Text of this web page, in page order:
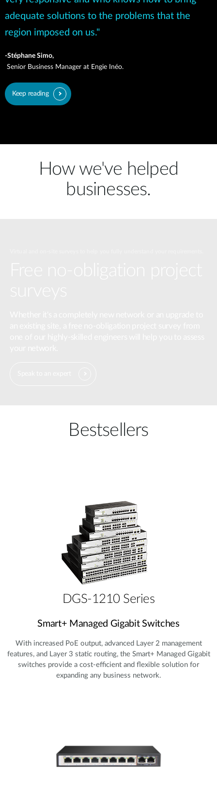
adequate solutions to the problems that the
region imposed on us."
-Stéphane Simo,
Senior Business Manager at Engie Inéo.
Keep reading
How we've helped
businesses.
Bestsellers
DGS-1210 Series
Smart+ Managed Gigabit Switches
With increased PoE output, advanced Layer 2 management
features, and Layer 3 static routing, the Smart+ Managed Gigabit
switches provide a cost‑efficient and flexible solution for
expanding any business network.